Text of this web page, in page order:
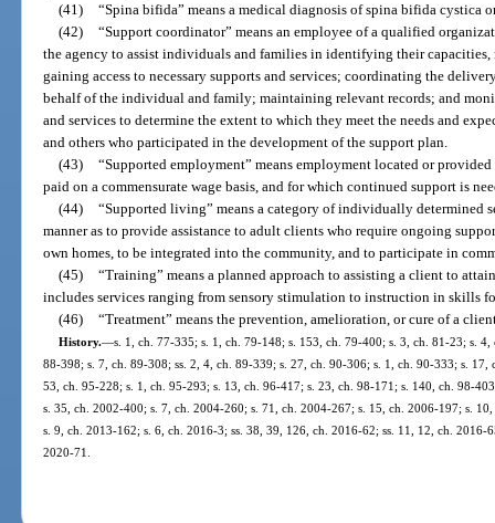
(41) “Spina bifida” means a medical diagnosis of spina bifida cystica
(42) “Support coordinator” means an employee of a qualified
the agency to assist individuals and families in identifying their capacities,
gaining access to necessary supports and services; coordinating the
behalf of the individual and family; maintaining relevant records; and
and services to determine the extent to which they meet the needs and
and others who participated in the development of the support plan.
(43) “Supported employment” means employment located or
paid on a commensurate wage basis, and for which continued support is
(44) “Supported living” means a category of individually determined
manner as to provide assistance to adult clients who require ongoing
own homes, to be integrated into the community, and to participate in
(45) “Training” means a planned approach to assisting a client to
includes services ranging from sensory stimulation to instruction in skills
(46) “Treatment” means the prevention, amelioration, or cure of a
History.—s. 1, ch. 77-335; s. 1, ch. 79-148; s. 153, ch. 79-400; s. 3, ch. 81-23; s.
88-398; s. 7, ch. 89-308; ss. 2, 4, ch. 89-339; s. 27, ch. 90-306; s. 1, ch. 90-333; s.
53, ch. 95-228; s. 1, ch. 95-293; s. 13, ch. 96-417; s. 23, ch. 98-171; s. 140, ch. 98-
s. 35, ch. 2002-400; s. 7, ch. 2004-260; s. 71, ch. 2004-267; s. 15, ch. 2006-197; s.
s. 9, ch. 2013-162; s. 6, ch. 2016-3; ss. 38, 39, 126, ch. 2016-62; ss. 11, 12, ch.
2020-71.